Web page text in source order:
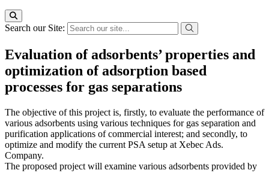
Search our Site:
Evaluation of adsorbents’ properties and
optimization of adsorption based
processes for gas separations
The objective of this project is, firstly, to evaluate the performance of
various adsorbents using various techniques for gas separation and
purification applications of commercial interest; and secondly, to
optimize and modify the current PSA setup at Xebec Ads.
Company.
The proposed project will examine various adsorbents provided by